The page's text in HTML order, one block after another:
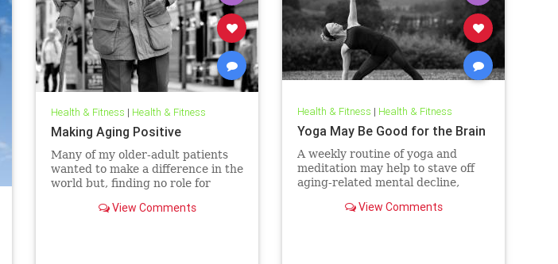
Health & Fitness | Health & Fitness
Making Aging Positive
Many of my older-adult patients
wanted to make a difference in the
world but, finding no role for
socially useless. Having created a
View Comments
Health & Fitness | Health & Fitness
Yoga May Be Good for the Brain
A weekly routine of yoga and
meditation may help to stave off
aging-related mental decline,
adults with memory problems.
View Comments